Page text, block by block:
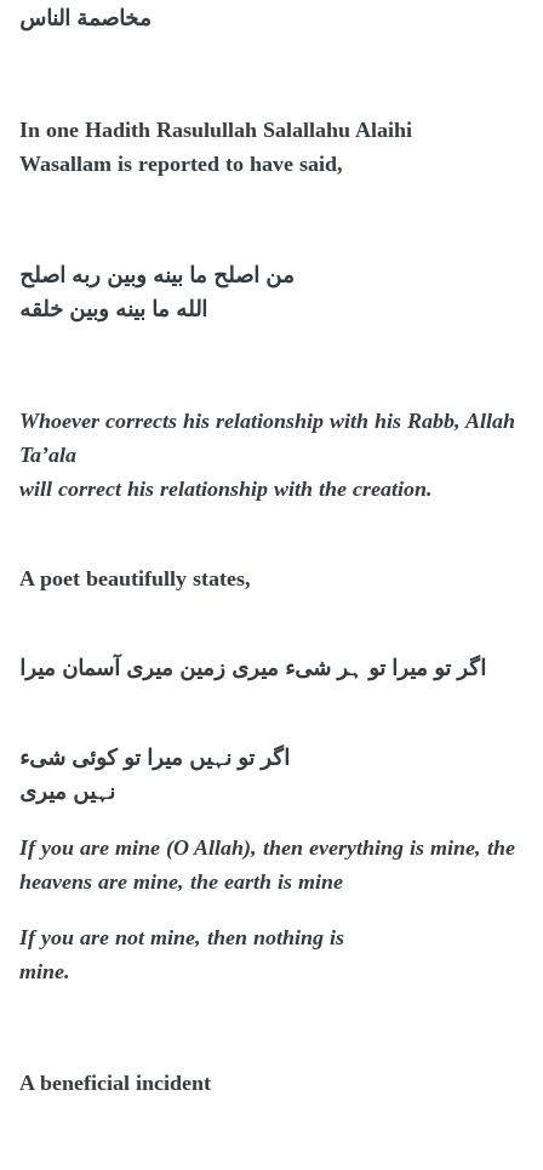
مخاصمة الناس
In one Hadith Rasulullah Salallahu Alaihi
Wasallam is reported to have said,
من اصلح ما بينه وبين ربه اصلح
الله ما بينه وبين خلقه
Whoever corrects his relationship with his Rabb, Allah
Ta’ala
will correct his relationship with the creation.
A poet beautifully states,
اگر تو میرا تو ہر شیء میری زمین میری آسمان میرا
اگر تو نہیں میرا تو کوئی شیء
نہیں میری
If you are mine (O Allah), then everything is mine, the
heavens are mine, the earth is mine
If you are not mine, then nothing is
mine.
A beneficial incident